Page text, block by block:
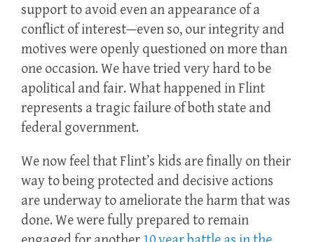
support to avoid even an appearance of a
conflict of interest—even so, our integrity and
motives were openly questioned on more than
one occasion. We have tried very hard to be
apolitical and fair. What happened in Flint
represents a tragic failure of both state and
federal government.
We now feel that Flint’s kids are finally on their
way to being protected and decisive actions
are underway to ameliorate the harm that was
done. We were fully prepared to remain